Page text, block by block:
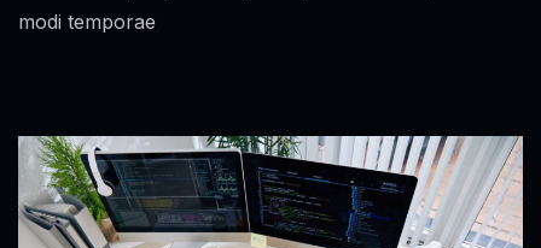
modi temporae